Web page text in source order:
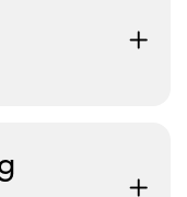
gives AI a